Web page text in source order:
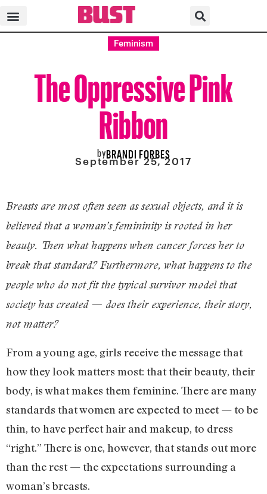
Feminism
The Oppressive Pink
Ribbon
byBRANDI FORBES
September 25, 2017
Breasts are most often seen as sexual objects, and it is
believed that a woman’s femininity is rooted in her
beauty. Then what happens when cancer forces her to
break that standard? Furthermore, what happens to the
people who do not fit the typical survivor model that
society has created — does their experience, their story,
not matter?
From a young age, girls receive the message that
how they look matters most: that their beauty, their
body, is what makes them feminine. There are many
standards that women are expected to meet — to be
thin, to have perfect hair and makeup, to dress
“right.” There is one, however, that stands out more
than the rest — the expectations surrounding a
woman’s breasts.